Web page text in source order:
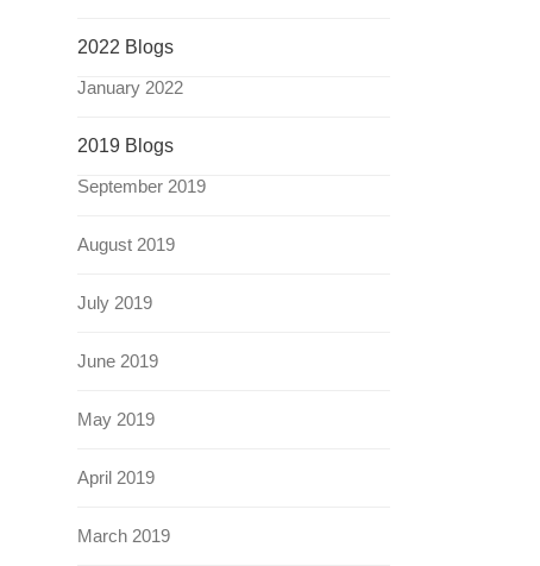
2022 Blogs
January 2022
2019 Blogs
September 2019
August 2019
July 2019
June 2019
May 2019
April 2019
March 2019